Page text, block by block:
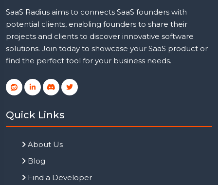
SaaS Radius aims to connects SaaS founders with
potential clients, enabling founders to share their
projects and clients to discover innovative software
solutions. Join today to showcase your SaaS product or
find the perfect tool for your business needs.
Quick Links
About Us
Blog
Find a Developer